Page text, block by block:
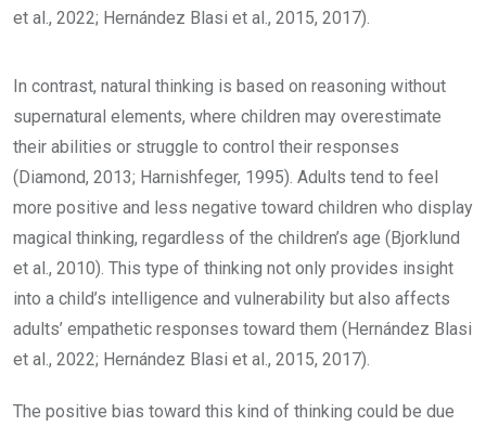
et al., 2022; Hernández Blasi et al., 2015, 2017).
In contrast, natural thinking is based on reasoning without
supernatural elements, where children may overestimate
their abilities or struggle to control their responses
(Diamond, 2013; Harnishfeger, 1995). Adults tend to feel
more positive and less negative toward children who display
magical thinking, regardless of the children’s age (Bjorklund
et al., 2010). This type of thinking not only provides insight
into a child’s intelligence and vulnerability but also affects
adults’ empathetic responses toward them (Hernández Blasi
et al., 2022; Hernández Blasi et al., 2015, 2017).
The positive bias toward this kind of thinking could be due